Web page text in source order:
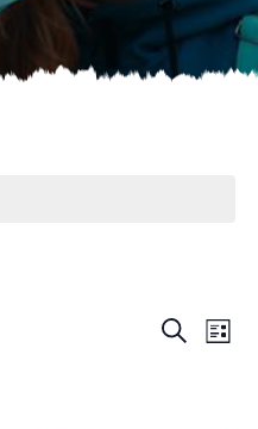
E
SearchE
List